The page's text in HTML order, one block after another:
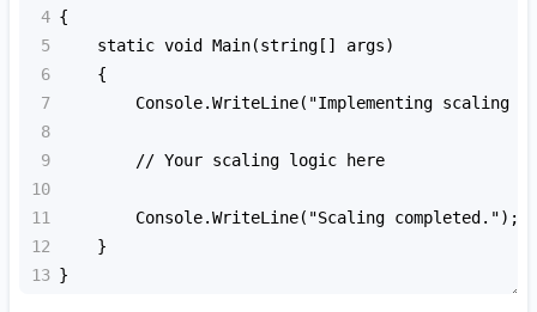
4 {
5
    static void Main(string[] args)
6
    {
7
Console.WriteLine("Implementing scaling
8
9
        // Your scaling logic here
10
11
        Console.WriteLine("Scaling completed.");
12
    }
13 }